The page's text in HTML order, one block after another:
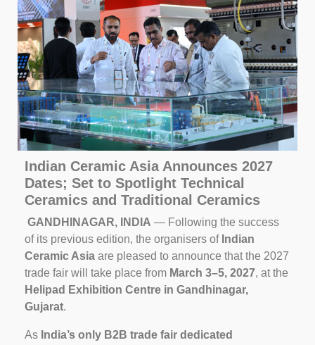
Indian Ceramic Asia Announces 2027
Dates; Set to Spotlight Technical
Ceramics and Traditional Ceramics
GANDHINAGAR, INDIA — Following the success
of its previous edition, the organisers of Indian
Ceramic Asia are pleased to announce that the 2027
trade fair will take place from March 3–5, 2027, at the
Helipad Exhibition Centre in Gandhinagar,
Gujarat.
As India’s only B2B trade fair dedicated